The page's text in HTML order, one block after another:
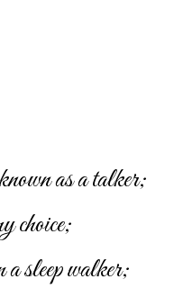
as a talker;
choice;
a sleep walker;